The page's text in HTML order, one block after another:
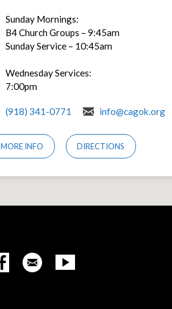
Sunday Mornings:
B4 Church Groups – 9:45am
Sunday Service – 10:45am
Wednesday Services:
7:00pm
(918) 341-0771 info@cagok.org
MORE INFO DIRECTIONS